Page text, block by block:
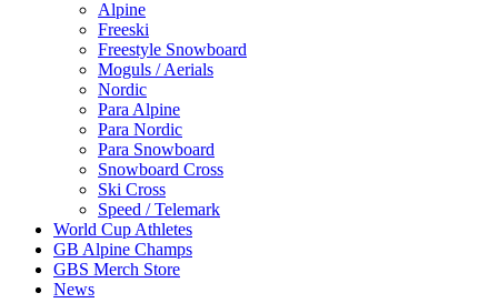
Alpine
Freeski
Freestyle Snowboard
Moguls / Aerials
Nordic
Para Alpine
Para Nordic
Para Snowboard
Snowboard Cross
Ski Cross
Speed / Telemark
World Cup Athletes
GB Alpine Champs
GBS Merch Store
News